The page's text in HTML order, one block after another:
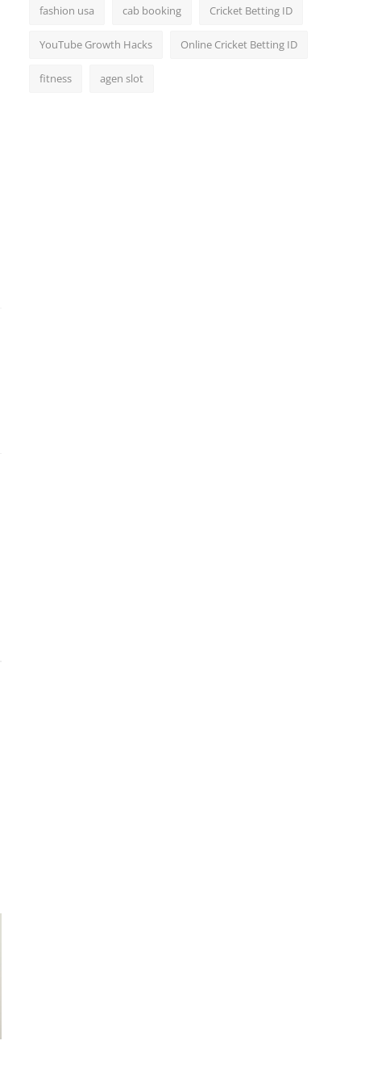
fashion usa cab booking Cricket Betting ID
YouTube Growth Hacks Online Cricket Betting ID
fitness agen slot